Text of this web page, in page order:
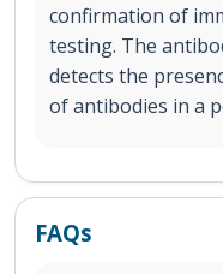
confirmation of
testing. The
detects the
of antibodies in a
FAQs